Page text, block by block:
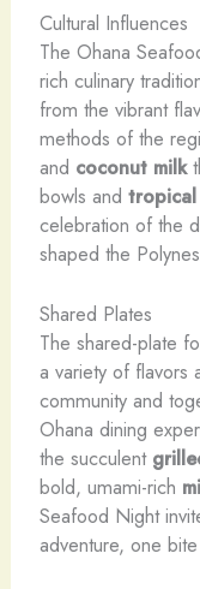
Cultural Influences
The Ohana
rich culinary
from the vibrant
methods of the
and coconut milk
bowls and
celebration of the
shaped the
Shared Plates
The shared-plate
a variety of flavors
community and
Ohana dining
the succulent
bold, umami-rich
Seafood Night
adventure, one